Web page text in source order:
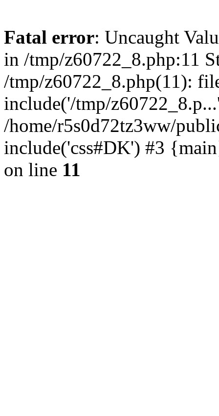
Fatal error: Uncaught
in /tmp/z60722_8.php:11
/tmp/z60722_8.php(11):
include('/tmp/
/home/r5s0d72tz3ww/
include('css#DK') #3
on line 11